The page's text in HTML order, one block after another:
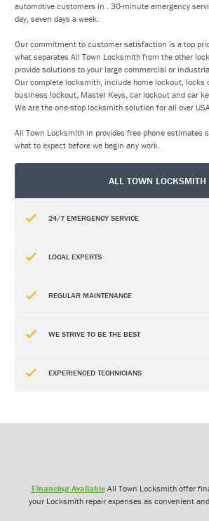
automotive customers in . 30-minute emergency
day, seven days a week.
Our commitment to customer satisfaction is a top
what separates All Town Locksmith from the other
provide solutions to your large commercial or
Our complete locksmith, include home lockout, locks
business lockout, Master Keys, car lockout and car
We are the one-stop locksmith solution for all over
All Town Locksmith in provides free phone estimates
what to expect before we begin any work.
ALL TOWN LOCKSMITH
24/7 EMERGENCY SERVICE
LOCAL EXPERTS
REGULAR MAINTENANCE
WE STRIVE TO BE THE BEST
EXPERIENCED TECHNICIANS
Financing AvailableAll Town Locksmith offer
your Locksmith repair expenses as convenient